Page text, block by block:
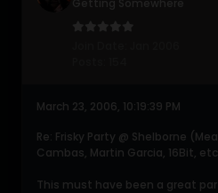
March 23, 2006, 10:19:39 PM
Re: Frisky Party @ Shelborne
Cambas, Martin Garcia, 16Bit,
This must have been a great